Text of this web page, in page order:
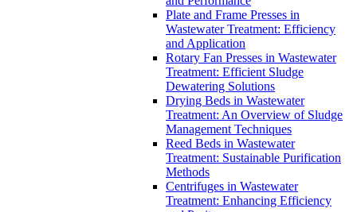
Plate and Frame Presses in
Wastewater Treatment: Efficiency
and Application
Rotary Fan Presses in Wastewater
Treatment: Efficient Sludge
Dewatering Solutions
Drying Beds in Wastewater
Treatment: An Overview of Sludge
Management Techniques
Reed Beds in Wastewater
Treatment: Sustainable Purification
Methods
Centrifuges in Wastewater
Treatment: Enhancing Efficiency